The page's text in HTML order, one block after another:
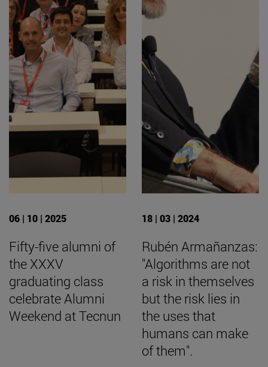
06 | 10 | 2025
Fifty-five alumni of
the XXXV
graduating class
celebrate Alumni
Weekend at Tecnun
18 | 03 | 2024
Rubén Armañanzas:
"Algorithms are not
a risk in themselves
but the risk lies in
the uses that
humans can make
of them".